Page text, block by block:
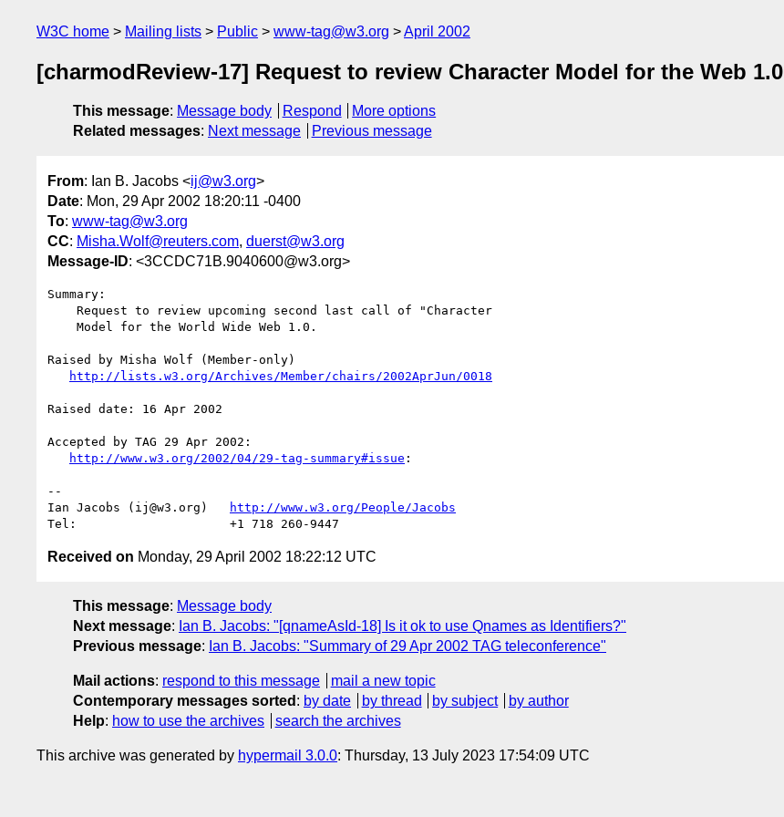
W3C home Mailing lists Public www-tag@w3.org April 2002
[charmodReview-17] Request to review Character Model for the Web 1.0
This message: Message body Respond
More options
Related messages: Next message Previous message
From: Ian B. Jacobs <ij@w3.org>
Date: Mon, 29 Apr 2002 18:20:11 -0400
To: www-tag@w3.org
CC: Misha.Wolf@reuters.com, duerst@w3.org
Message-ID: <3CCDC71B.9040600@w3.org>
Summary:
Raised by Misha Wolf (Member-only)
http://lists.w3.org/Archives/Member/chairs/2002AprJun/0018
Raised date: 16 Apr 2002
Accepted by TAG 29 Apr 2002:
http://www.w3.org/2002/04/29-tag-summary#issue :
--
Ian Jacobs (ij@w3.org)
http://www.w3.org/People/Jacobs
Received on Monday, 29 April 2002 18:22:12 UTC
This message: Message body
Next message: Ian B. Jacobs: "[qnameAsId-18] Is it ok to use Qnames as Identifiers?"
Previous message: Ian B. Jacobs: "Summary of 29 Apr 2002 TAG teleconference"
Mail actions: respond to this message
mail a new topic
Contemporary messages sorted : by date by thread by subject
by author
Help: how to use the archives search the archives
This archive was generated by hypermail 3.0.0: Thursday, 13 July 2023 17:54:09 UTC